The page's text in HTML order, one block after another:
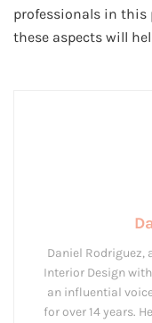
professionals in this
these aspects will
Daniel Rodriguez,
Interior Design
an influential
for over 14 years.